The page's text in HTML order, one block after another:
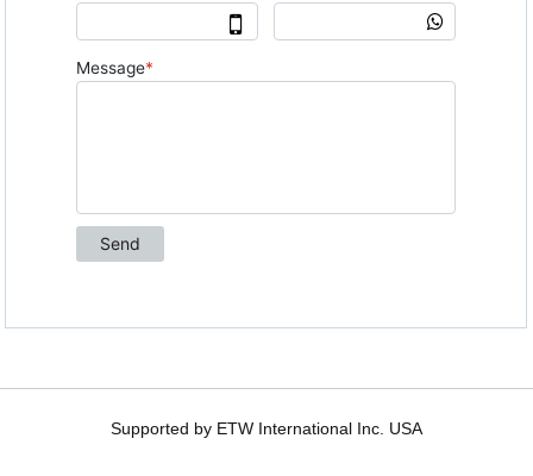
Supported by ETW International Inc. USA